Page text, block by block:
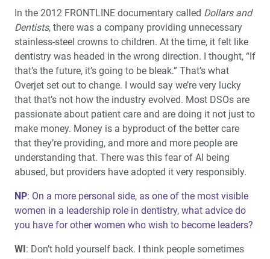
In the 2012 FRONTLINE documentary called Dollars and
Dentists, there was a company providing unnecessary
stainless-steel crowns to children. At the time, it felt like
dentistry was headed in the wrong direction. I thought, “If
that’s the future, it’s going to be bleak.” That’s what
Overjet set out to change. I would say we’re very lucky
that that’s not how the industry evolved. Most DSOs are
passionate about patient care and are doing it not just to
make money. Money is a byproduct of the better care
that they’re providing, and more and more people are
understanding that. There was this fear of AI being
abused, but providers have adopted it very responsibly.
NP: On a more personal side, as one of the most visible
women in a leadership role in dentistry, what advice do
you have for other women who wish to become leaders?
WI: Don’t hold yourself back. I think people sometimes